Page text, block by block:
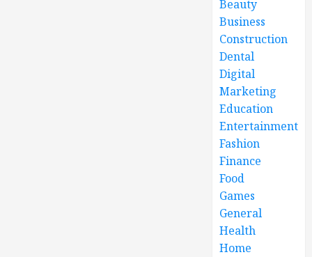
Beauty
Business
Construction
Dental
Digital
Marketing
Education
Entertainment
Fashion
Finance
Food
Games
General
Health
Home